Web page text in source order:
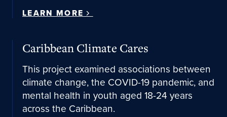
LEARN MORE
Learn More
Caribbean Climate Cares
This project examined associations between
climate change, the COVID-19 pandemic, and
mental health in youth aged 18-24 years
across the Caribbean.